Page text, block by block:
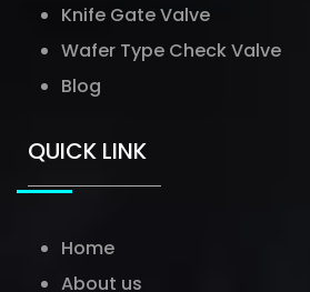
Knife Gate Valve
Wafer Type Check Valve
Blog
QUICK LINK
Home
About us